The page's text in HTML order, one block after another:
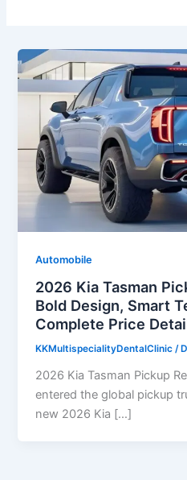
Automobile
2026 Kia Tasman
Bold Design, Smart
Complete Price
KKMultispecialityDentalClinic/
2026 Kia Tasman Pickup
entered the global pickup
new 2026 Kia […]